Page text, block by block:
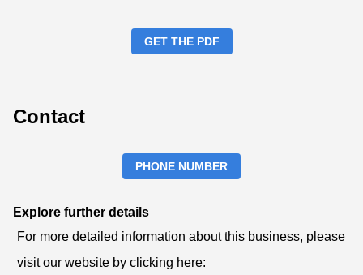
GET THE PDF
Contact
PHONE NUMBER
Explore further details
For more detailed information about this business, please
visit our website by clicking here: